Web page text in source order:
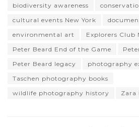
biodiversity awareness
cultural events New York
environmental art
Explorers Club
Peter Beard End of the Game
Peter Beard legacy
photography
Taschen photography books
wildlife photography history
Zara